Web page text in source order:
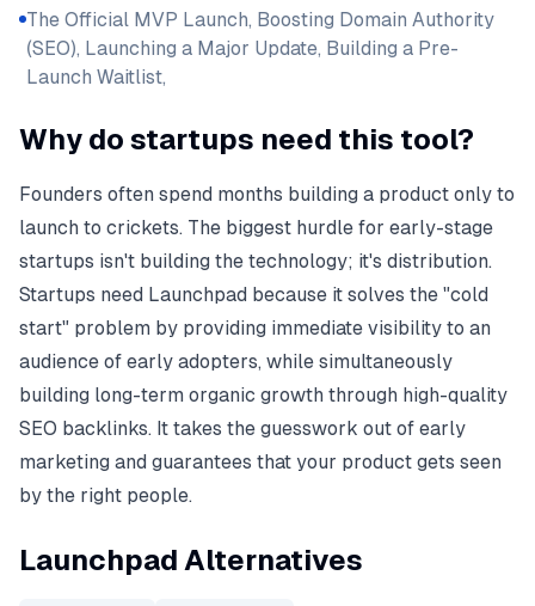
The Official MVP Launch, Boosting Domain Authority
(SEO), Launching a Major Update, Building a Pre-
Launch Waitlist,
Why do startups need this tool?
Founders often spend months building a product only to
launch to crickets. The biggest hurdle for early-stage
startups isn't building the technology; it's distribution.
Startups need Launchpad because it solves the "cold
start" problem by providing immediate visibility to an
audience of early adopters, while simultaneously
building long-term organic growth through high-quality
SEO backlinks. It takes the guesswork out of early
marketing and guarantees that your product gets seen
by the right people.
Launchpad Alternatives